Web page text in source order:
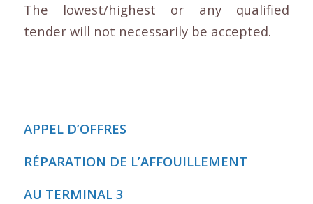
The lowest/highest or any qualified
tender will not necessarily be accepted.
APPEL D’OFFRES
RÉPARATION DE L’AFFOUILLEMENT
AU TERMINAL 3